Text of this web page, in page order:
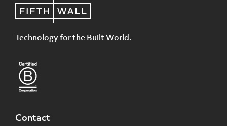
Technology for the Built World.
Contact